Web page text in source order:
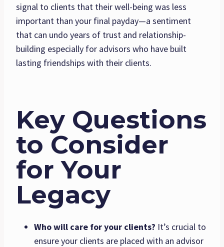
signal to clients that their well-being was less
important than your final payday—a sentiment
that can undo years of trust and relationship-
building especially for advisors who have built
lasting friendships with their clients.
Key Questions
to Consider
for Your
Legacy
Who will care for your clients? It’s crucial to
ensure your clients are placed with an advisor